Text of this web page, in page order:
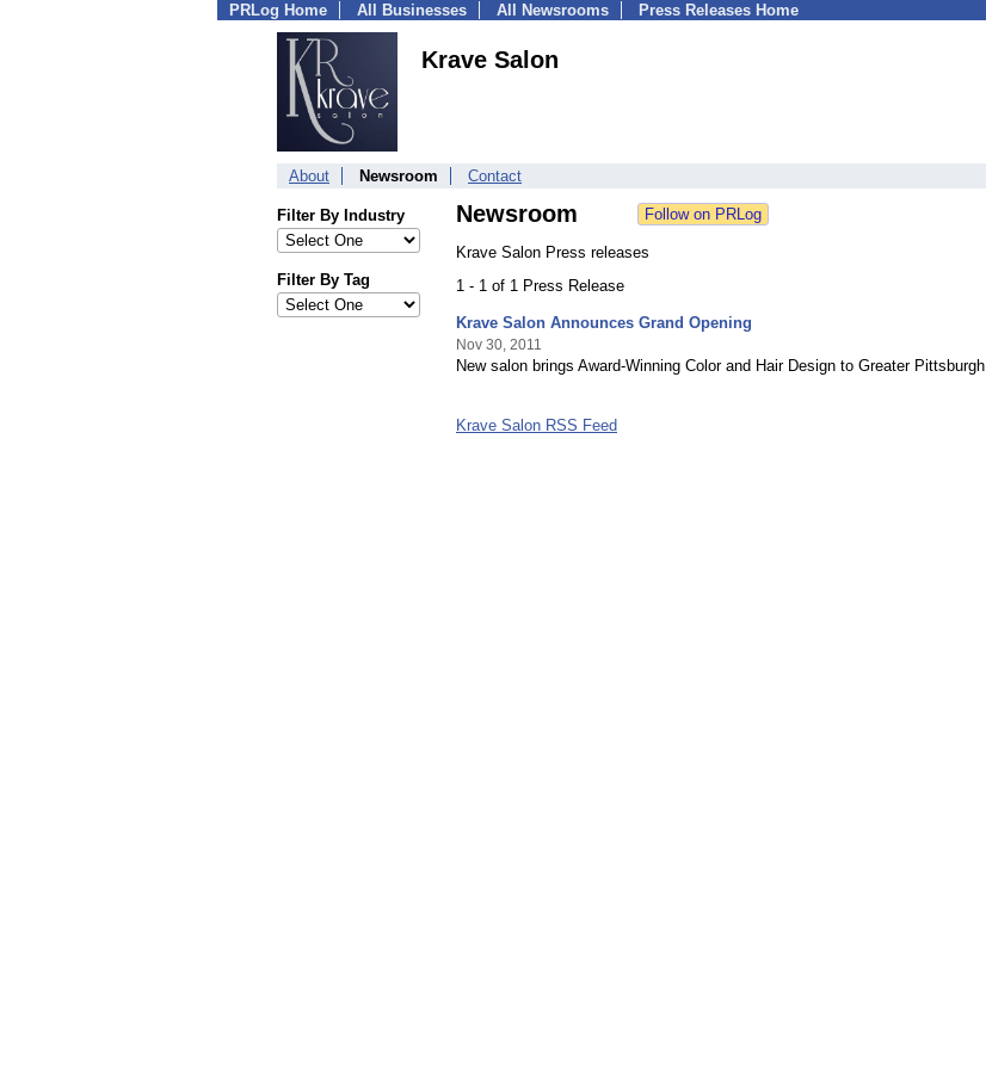
PRLog Home All Businesses All Newsrooms Press Releases Home
Krave Salon
About Newsroom Contact
Filter By Industry
Filter By Tag
Newsroom
Krave Salon Press releases
1 - 1 of 1 Press Release
Krave Salon Announces Grand Opening
Nov 30, 2011
New salon brings Award-Winning Color and Hair Design to Greater Pittsburgh
Krave Salon RSS Feed